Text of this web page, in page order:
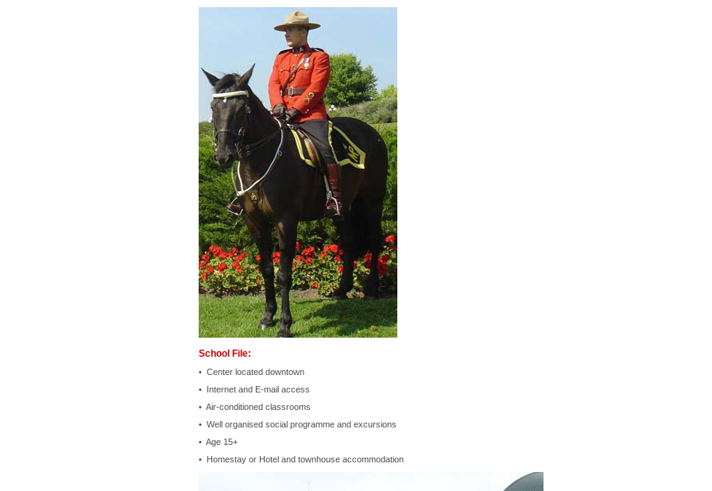
School File:
• Center located downtown
• Internet and E-mail access
• Air-conditioned classrooms
• Well organised social programme and excursions
• Age 15+
• Homestay or Hotel and townhouse accommodation